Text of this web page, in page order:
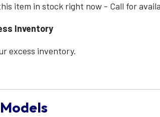
item in stock right now - Call for
Inventory
excess inventory.